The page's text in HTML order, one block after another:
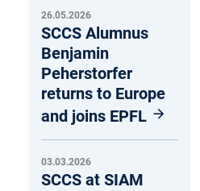
26.05.2026
SCCS Alumnus
Benjamin
Peherstorfer
returns to Europe
and joins EPFL
03.03.2026
SCCS at SIAM